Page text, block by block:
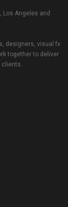
Los Angeles and
designers, visual fx
together to deliver
clients.